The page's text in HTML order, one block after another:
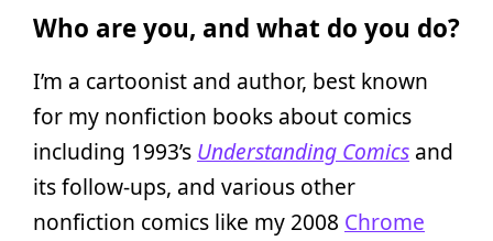
Who are you, and what do you do?
I’m a cartoonist and author, best known
for my nonfiction books about comics
including 1993’s Understanding Comics and
its follow-ups, and various other
nonfiction comics like my 2008 Chrome